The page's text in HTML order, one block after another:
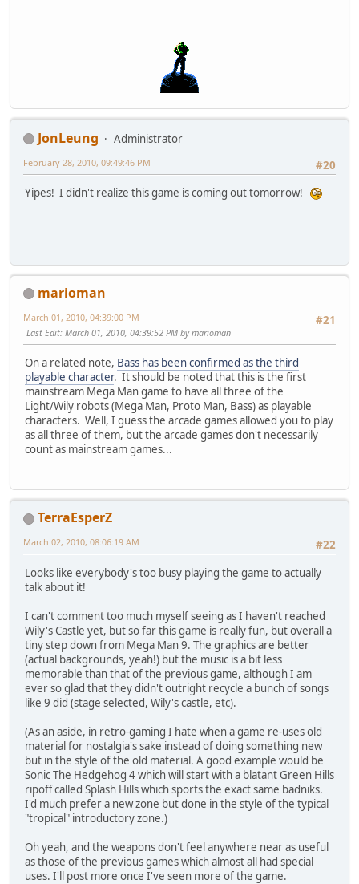
JonLeung
Administrator
#20
February 28, 2010, 09:49:46 PM
Yipes! I didn't realize this game is coming out tomorrow!
marioman
#21
March 01, 2010, 04:39:00 PM
Last Edit: March 01, 2010, 04:39:52 PM by marioman
On a related note, Bass has been confirmed as the third
playable character. It should be noted that this is the first
mainstream Mega Man game to have all three of the
Light/Wily robots (Mega Man, Proto Man, Bass) as playable
characters. Well, I guess the arcade games allowed you to play
as all three of them, but the arcade games don't necessarily
count as mainstream games...
TerraEsperZ
#22
March 02, 2010, 08:06:19 AM
Looks like everybody's too busy playing the game to actually
talk about it!
I can't comment too much myself seeing as I haven't reached
Wily's Castle yet, but so far this game is really fun, but overall a
tiny step down from Mega Man 9. The graphics are better
(actual backgrounds, yeah!) but the music is a bit less
memorable than that of the previous game, although I am
ever so glad that they didn't outright recycle a bunch of songs
like 9 did (stage selected, Wily's castle, etc).
(As an aside, in retro-gaming I hate when a game re-uses old
material for nostalgia's sake instead of doing something new
but in the style of the old material. A good example would be
Sonic The Hedgehog 4 which will start with a blatant Green Hills
ripoff called Splash Hills which sports the exact same badniks.
I'd much prefer a new zone but done in the style of the typical
"tropical" introductory zone.)
Oh yeah, and the weapons don't feel anywhere near as useful
as those of the previous games which almost all had special
uses. I'll post more once I've seen more of the game.